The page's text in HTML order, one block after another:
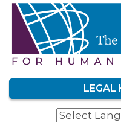
LEGAL